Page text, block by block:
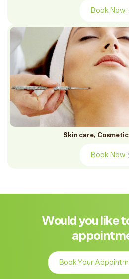
Book Now
Skin care,
Book Now
Would you like
Book Your